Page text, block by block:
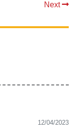
Next
12/04/2023